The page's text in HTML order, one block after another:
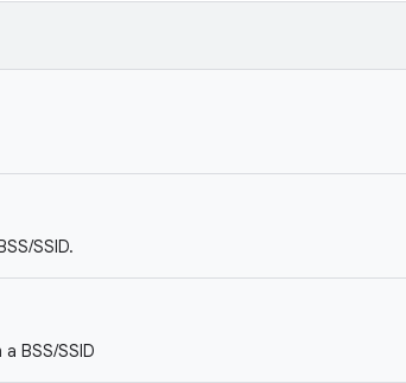
SSID.
BSS/SSID